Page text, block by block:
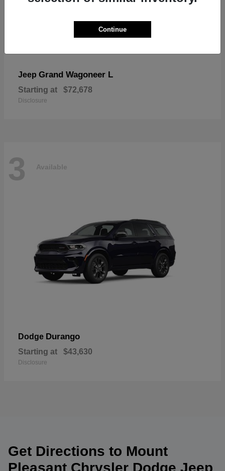
Jeep Grand Wagoneer L
Starting at $72,678
Disclosure
3 Available
Dodge Durango
Starting at $43,630
Disclosure
Get Directions to Mount
Pleasant Chrysler Dodge Jeep
Continue